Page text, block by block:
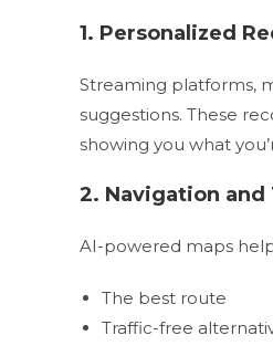
1. Personalized
Streaming platforms,
suggestions. These
showing you what
2. Navigation and
AI-powered maps
The best route
Traffic-free